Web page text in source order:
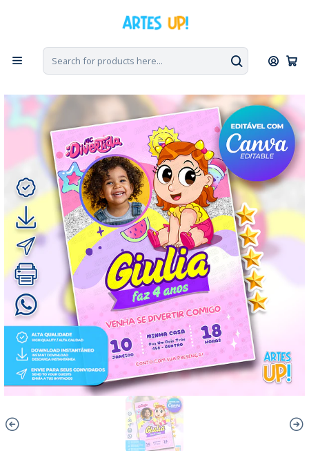
Digital Birthday Invitation for MC Maria Clara with Photo